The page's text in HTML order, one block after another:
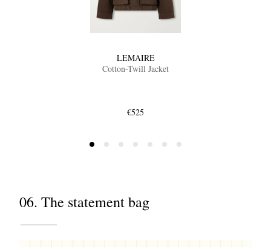
LEMAIRE
Cotton-Twill Jacket
€525
06. The statement bag